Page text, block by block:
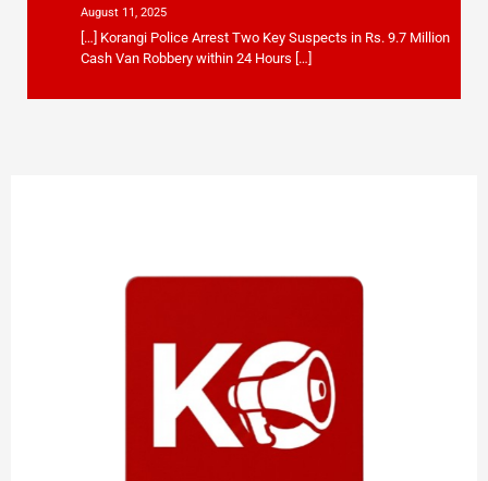
August 11, 2025
[…] Korangi Police Arrest Two Key Suspects in Rs. 9.7 Million
Cash Van Robbery within 24 Hours […]